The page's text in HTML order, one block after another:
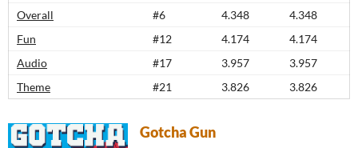
Overall
#6 4.348
4.348
Fun
#12 4.174
4.174
Audio
#17 3.957
3.957
Theme
#21 3.826 3.826
Gotcha Gun